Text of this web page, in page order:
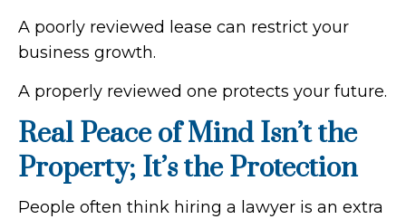
A poorly reviewed lease can restrict your
business growth.
A properly reviewed one protects your future.
Real Peace of Mind Isn’t the
Property; It’s the Protection
People often think hiring a lawyer is an extra